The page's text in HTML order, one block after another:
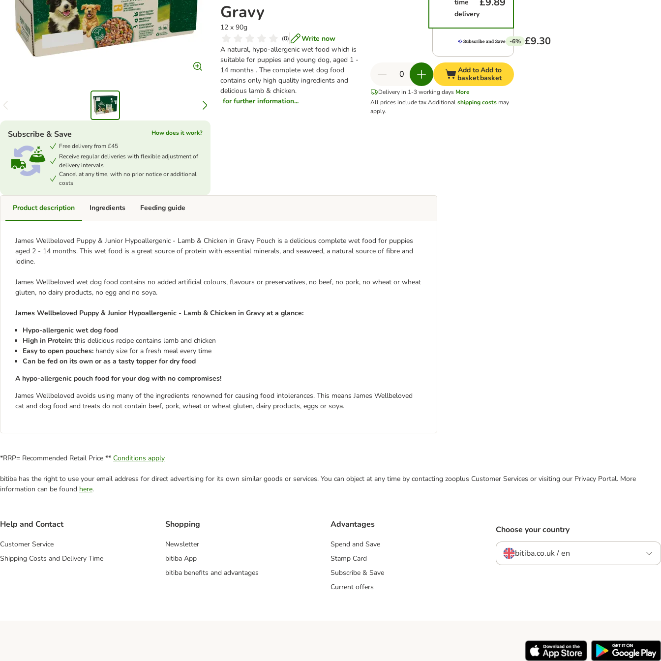
Gravy
12 x 90g
(0)
Write now
A natural, hypo-allergenic wet food which is
suitable for puppies and young dog, aged 1 -
14 months . The complete wet dog food
contains only high quality ingredients and
delicious lamb & chicken.
for further information...
Subscribe & Save
How does it work?
Free delivery from £45
Receive regular deliveries with flexible adjustment of
delivery intervals
Cancel at any time, with no prior notice or additional
costs
time
delivery
-6% £9.30
Add to
basket
Add to
basket
Delivery in 1-3 working days More
All prices include tax.Additionalshipping costs may
apply.
Product description
James Wellbeloved Puppy & Junior Hypoallergenic - Lamb & Chicken in Gravy Pouch is a delicious complete wet food for puppies
aged 2 - 14 months. This wet food is a great source of protein with essential minerals, and seaweed, a natural source of fibre and
iodine.
James Wellbeloved wet dog food contains no added artificial colours, flavours or preservatives, no beef, no pork, no wheat or wheat
gluten, no dairy products, no egg and no soya.
James Wellbeloved Puppy & Junior Hypoallergenic - Lamb & Chicken in Gravy at a glance:
Hypo-allergenic wet dog food
High in Protein: this delicious recipe contains lamb and chicken
Easy to open pouches: handy size for a fresh meal every time
Can be fed on its own or as a tasty topper for dry food
A hypo-allergenic pouch food for your dog with no compromises!
James Wellbeloved avoids using many of the ingredients renowned for causing food intolerances. This means James Wellbeloved
cat and dog food and treats do not contain beef, pork, wheat or wheat gluten, dairy products, eggs or soya.
Ingredients Feeding guide
*RRP= Recommended Retail Price ** Conditions apply
bitiba has the right to use your email address for direct advertising for its own similar goods or services. You can object at any time by contacting zooplus Customer Services or visiting our Privacy Portal. More
information can be found here.
Help and Contact
Customer Service
Shipping Costs and Delivery Time
Shopping
Newsletter
bitiba App
bitiba benefits and advantages
Advantages
Spend and Save
Stamp Card
Subscribe & Save
Current offers
Choose your country
bitiba.co.uk / en